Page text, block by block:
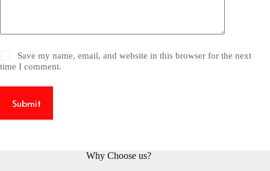
Save my name, email, and website in this browser for the next
time I comment.
Submit
Why Choose us?